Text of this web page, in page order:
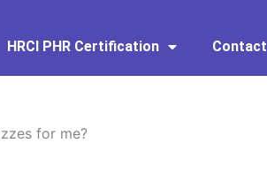
HRCI PHR Certification Contact
for me?